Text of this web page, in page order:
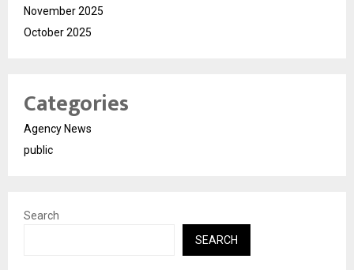
November 2025
October 2025
Categories
Agency News
public
Search
SEARCH